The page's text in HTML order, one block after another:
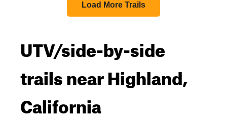
Load More Trails
UTV/side-by-side
trails near Highland,
California